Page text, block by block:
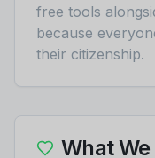
free tools
because
their citizenship.
What